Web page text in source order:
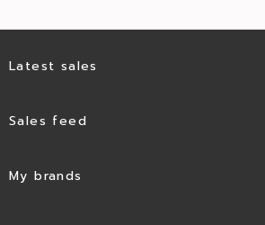
Latest sales
Sales feed
My brands